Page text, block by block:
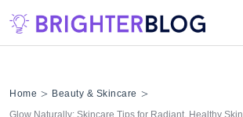
Home > Beauty & Skincare >
Glow Naturally: Skincare Tips for Radiant, Healthy Skin